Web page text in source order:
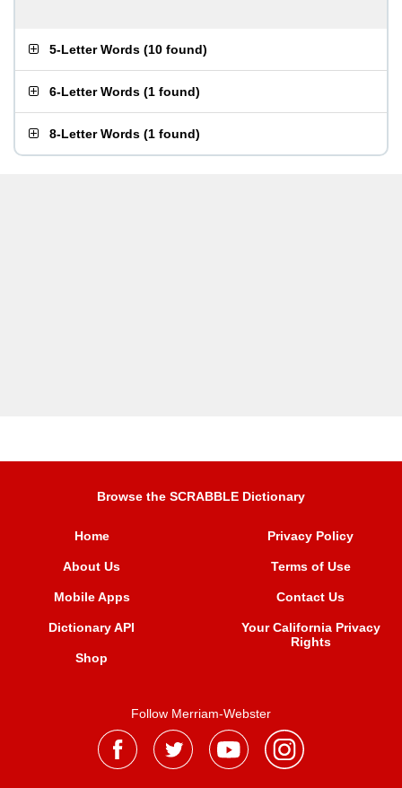
5-Letter Words (10 found)
6-Letter Words (1 found)
8-Letter Words (1 found)
Browse the SCRABBLE Dictionary
Home
About Us
Mobile Apps
Dictionary API
Shop
Privacy Policy
Terms of Use
Contact Us
Your California Privacy
Rights
Follow Merriam-Webster